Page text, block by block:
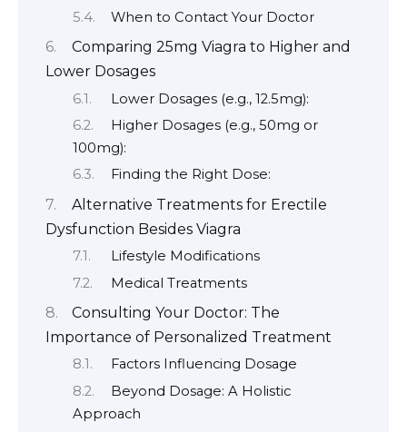
When to Contact Your Doctor
Comparing 25mg Viagra to Higher and
Lower Dosages
Lower Dosages (e.g., 12.5mg):
Higher Dosages (e.g., 50mg or
100mg):
Finding the Right Dose:
Alternative Treatments for Erectile
Dysfunction Besides Viagra
Lifestyle Modifications
Medical Treatments
Consulting Your Doctor: The
Importance of Personalized Treatment
Factors Influencing Dosage
Beyond Dosage: A Holistic
Approach